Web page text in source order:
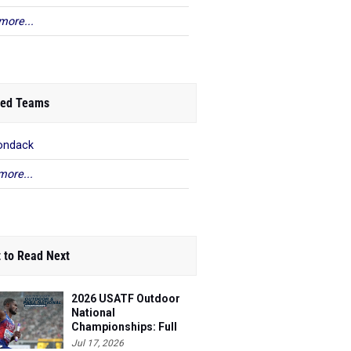
Teams
to Read Next
2026 USATF Outdoor
National
Championships: Full
Schedule
Jul 17, 2026